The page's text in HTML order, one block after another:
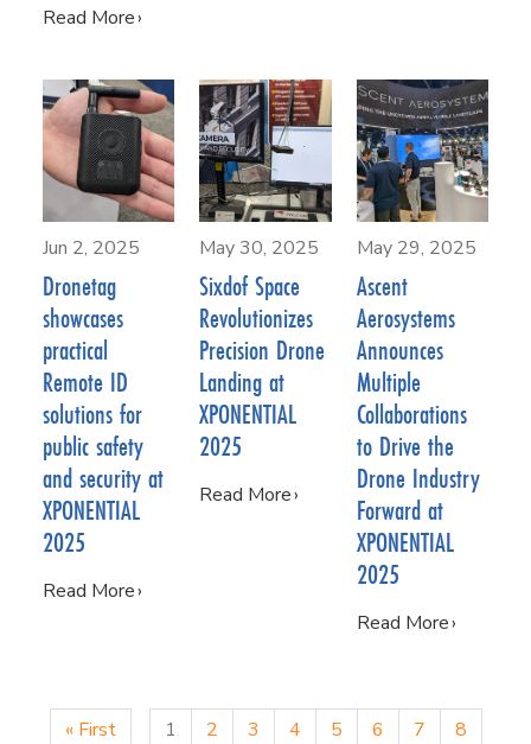
Read More
Jun 2, 2025
Dronetag
showcases
practical
Remote ID
solutions for
public safety
and security at
XPONENTIAL
2025
Read More
May 30, 2025
Sixdof Space
Revolutionizes
Precision Drone
Landing at
XPONENTIAL
2025
Read More
May 29, 2025
Ascent
Aerosystems
Announces
Multiple
Collaborations
to Drive the
Drone Industry
Forward at
XPONENTIAL
2025
Read More
« First 1 2 3 4 5 6 7
8